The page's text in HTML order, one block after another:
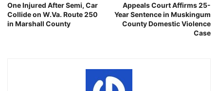
One Injured After Semi, Car
Collide on W.Va. Route 250
in Marshall County
Appeals Court Affirms 25-
Year Sentence in Muskingum
County Domestic Violence
Case